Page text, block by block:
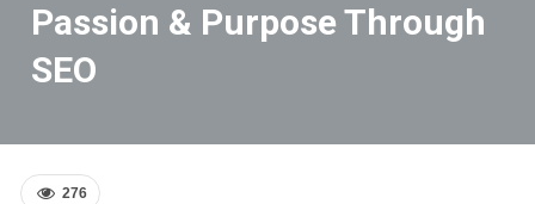
Passion & Purpose Through
SEO
276